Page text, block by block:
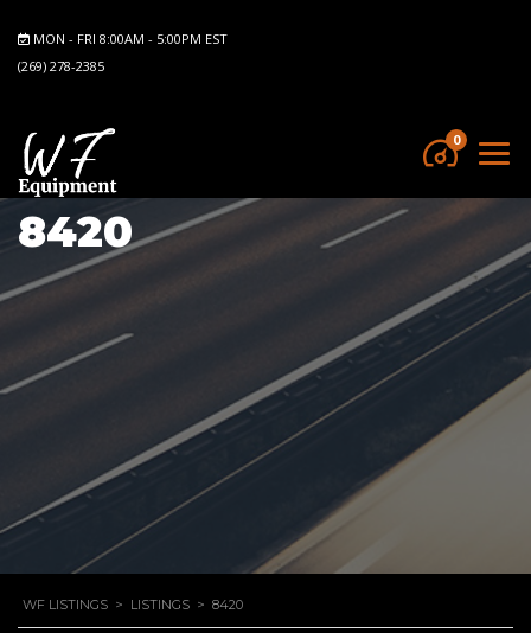
MON - FRI 8:00AM - 5:00PM EST
(269) 278-2385
0
8420
WF LISTINGS > LISTINGS > 8420